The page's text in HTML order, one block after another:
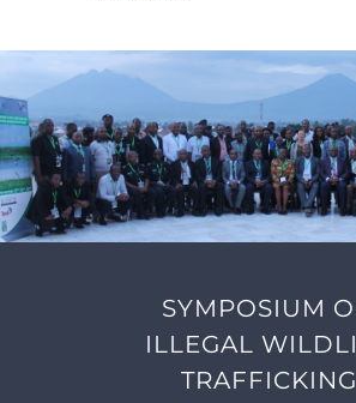
SYMPOSIUM
ILLEGAL
TRAFFICKING